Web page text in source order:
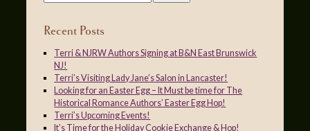
Recent Posts
Terri & NJRW Authors Signing at B&N East Brunswick
NJ!
Terri’s Visiting Lady Jane’s Salon in Lancaster!
Looking for an Easter Egg – It Must be time for The
Historical Romance Authors’ Easter Egg Hop!
Terri’s Upcoming Events!
It’s Time for the Holiday Cookie Exchange & Hop!